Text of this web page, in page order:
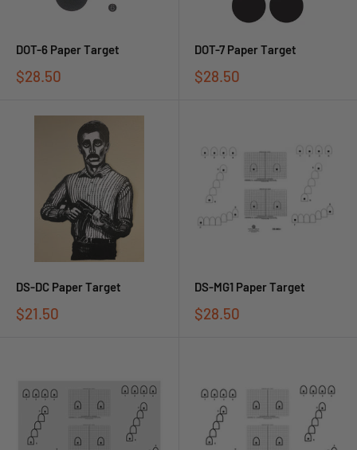
DOT-6 Paper Target
$28.50
DOT-7 Paper Target
$28.50
DS-DC Paper Target
$21.50
DS-MG1 Paper Target
$28.50